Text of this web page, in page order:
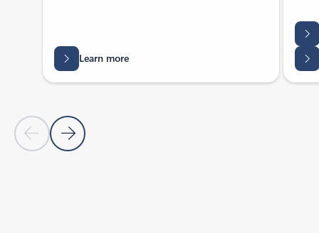
Previous Slide
Next Slide
Learn more